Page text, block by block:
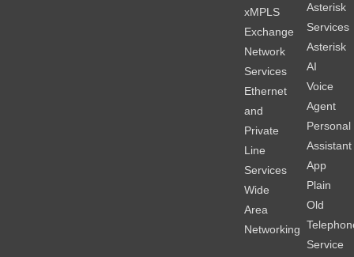
xMPLS
Exchange
Network
Services
Ethernet
and
Private
Line
Services
Wide
Area
Networking
Asterisk
Services
Asterisk
AI
Voice
Agent
Personal
Assistant
App
Plain
Old
Service